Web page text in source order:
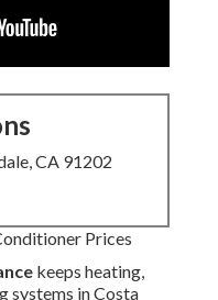
CA 91202
Prices
keeps heating,
systems in Costa